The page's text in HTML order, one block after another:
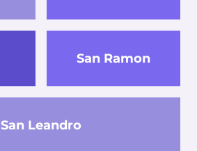
San Leandro
San Ramon